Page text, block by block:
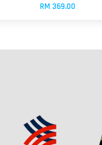
RM 369.00